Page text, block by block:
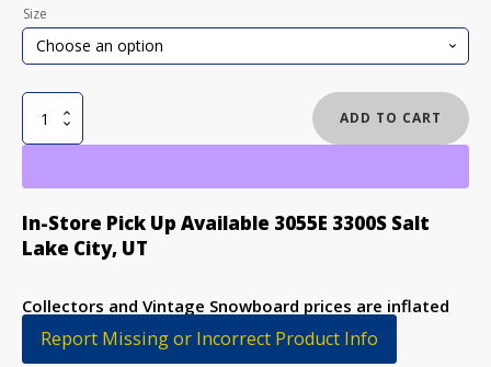
Size
RAD
AIR
SNOWBOARD
quantity
ADD TO CART
In-Store Pick Up Available 3055E 3300S Salt
Lake City, UT
Collectors and Vintage Snowboard prices are inflated
to discourage purchase
Report Missing or Incorrect Product Info